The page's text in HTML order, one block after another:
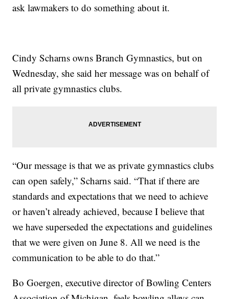
ask lawmakers to do something about it.
Cindy Scharns owns Branch Gymnastics, but on
Wednesday, she said her message was on behalf of
all private gymnastics clubs.
“Our message is that we as private gymnastics clubs
can open safely,” Scharns said. “That if there are
standards and expectations that we need to achieve
or haven’t already achieved, because I believe that
we have superseded the expectations and guidelines
that we were given on June 8. All we need is the
communication to be able to do that.”
Bo Goergen, executive director of Bowling Centers